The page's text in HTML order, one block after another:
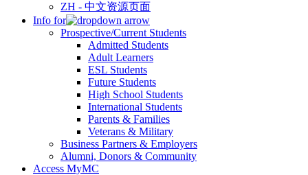
ZH - 中文资源页面
Info for
Prospective/Current Students
Admitted Students
Adult Learners
ESL Students
Future Students
High School Students
International Students
Parents & Families
Veterans & Military
Business Partners & Employers
Alumni, Donors & Community
Access MyMC